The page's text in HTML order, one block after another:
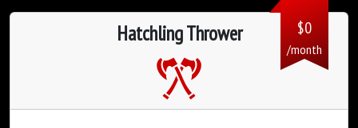
$0
/month
Hatchling Thrower